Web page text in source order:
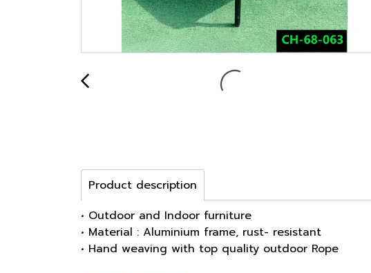
Product description
• Outdoor and Indoor furniture
• Material : Aluminium frame, rust- resistant
• Hand weaving with top quality outdoor Rope